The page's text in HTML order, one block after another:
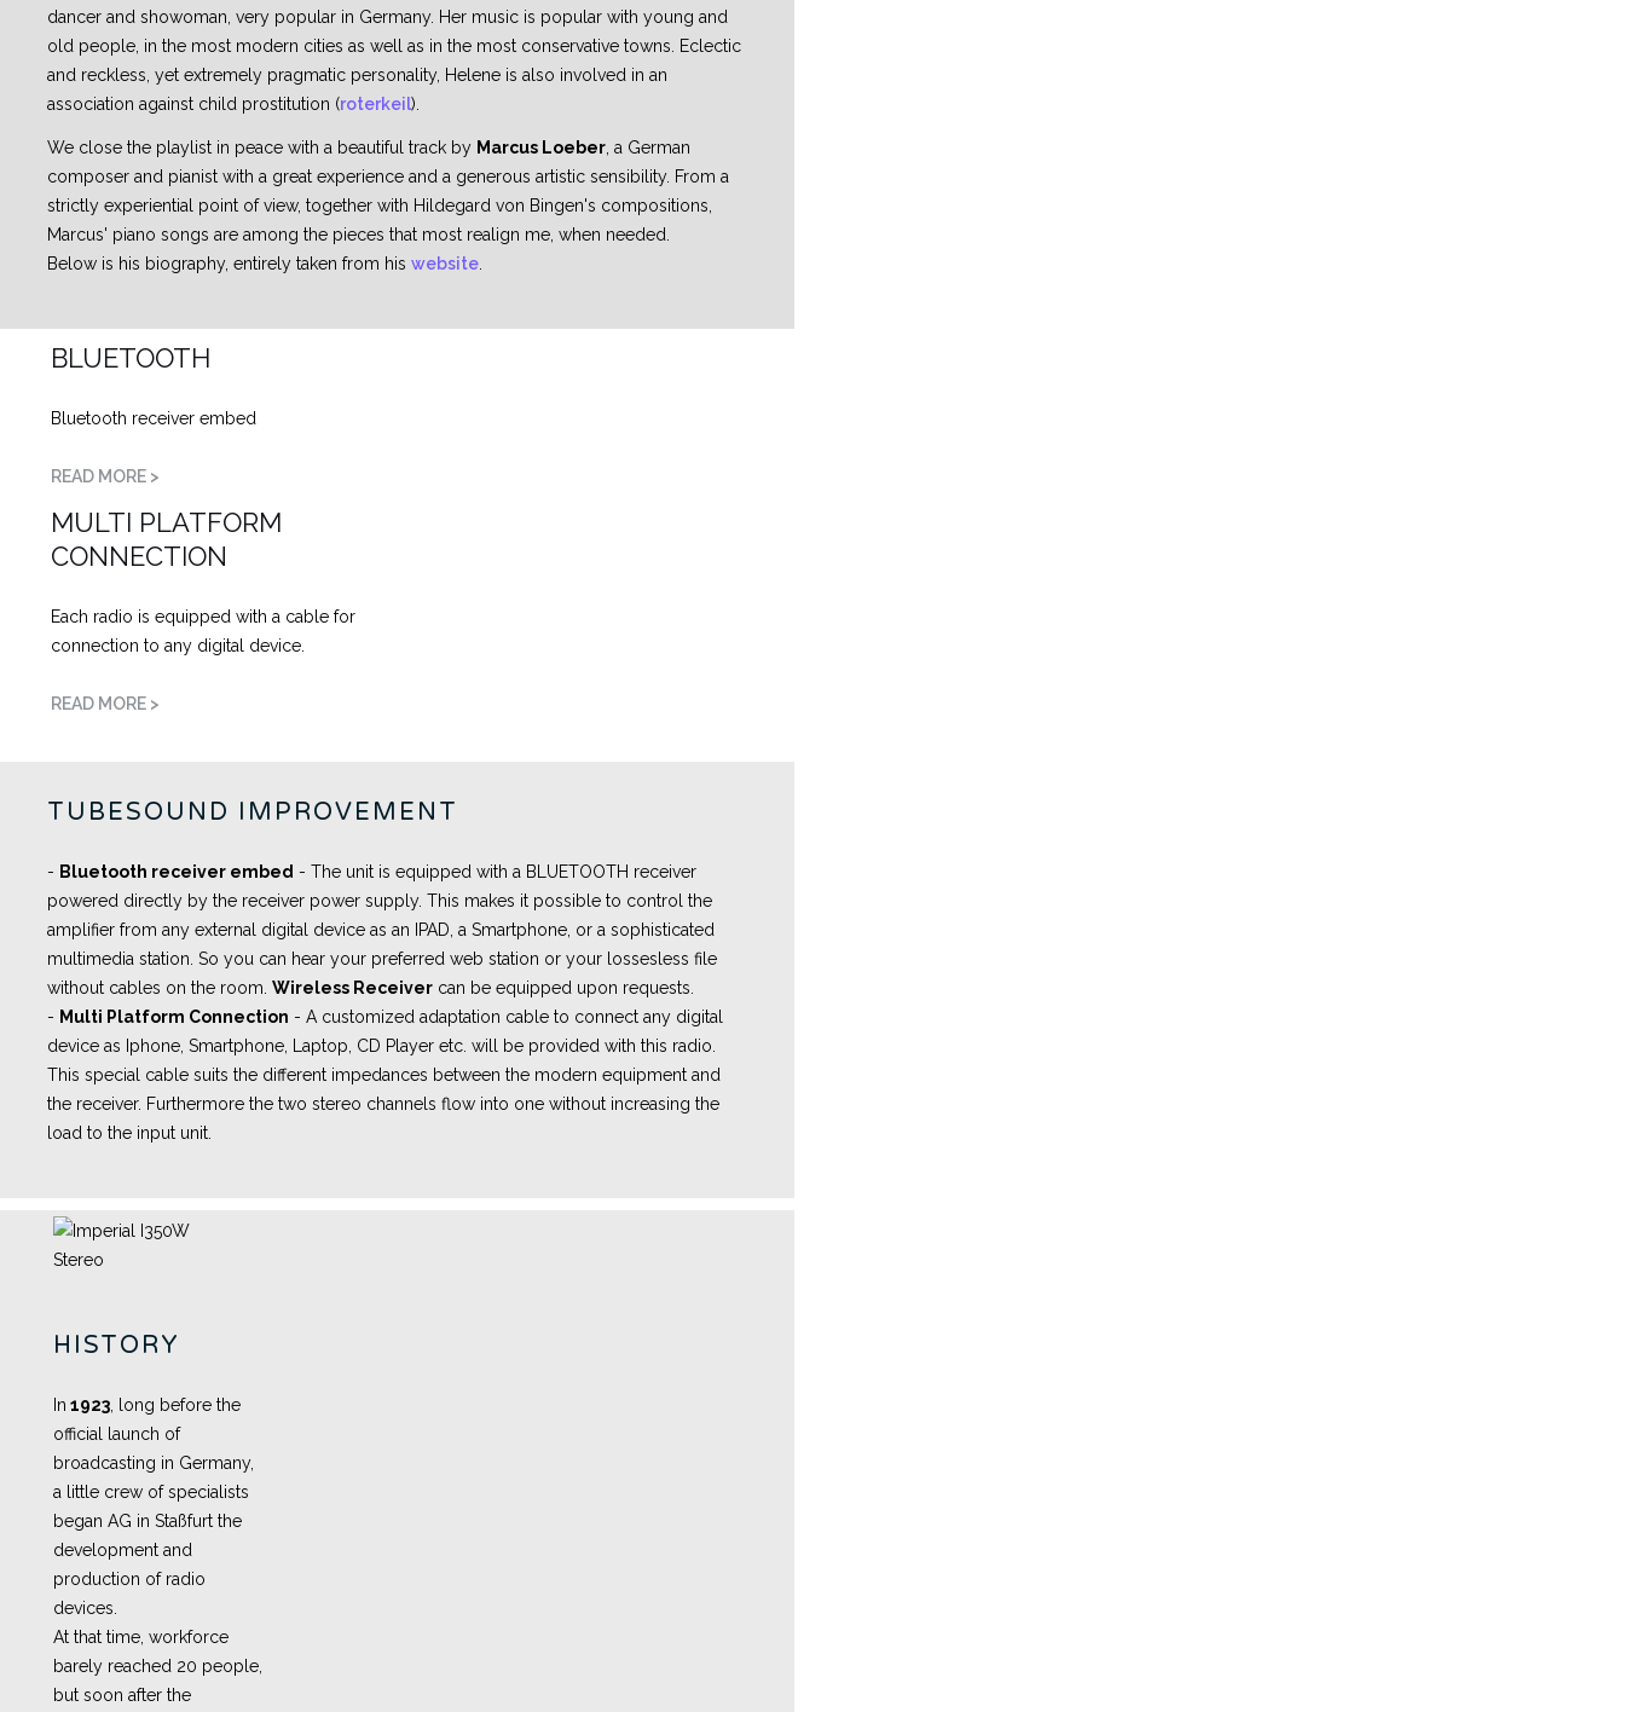
dancer and showoman, very popular in Germany. Her music is popular with young and
old people, in the most modern cities as well as in the most conservative towns. Eclectic
and reckless, yet extremely pragmatic personality, Helene is also involved in an
association against child prostitution (roterkeil).
We close the playlist in peace with a beautiful track by Marcus Loeber , a German
composer and pianist with a great experience and a generous artistic sensibility. From a
strictly experiential point of view, together with Hildegard von Bingen's compositions,
Marcus' piano songs are among the pieces that most realign me, when needed.
Below is his biography, entirely taken from his website
BLUETOOTH
Bluetooth receiver embed
READ MORE >
MULTI PLATFORM
CONNECTION
Each radio is equipped with a cable for
connection to any digital device.
READ MORE >
TUBESOUND IMPROVEMENT
- Bluetooth receiver embed - The unit is equipped with a BLUETOOTH receiver
powered directly by the receiver power supply. This makes it possible to control the
amplifier from any external digital device as an IPAD, a Smartphone, or a sophisticated
multimedia station. So you can hear your preferred web station or your lossesless file
without cables on the room. Wireless Receiver can be equipped upon requests.
- Multi Platform Connection - A customized adaptation cable to connect any digital
device as Iphone, Smartphone, Laptop, CD Player etc. will be provided with this radio.
This special cable suits the different impedances between the modern equipment and
the receiver. Furthermore the two stereo channels flow into one without increasing the
load to the input unit.
HISTORY
In 1923 , long before the
official launch of
broadcasting in Germany,
a little crew of specialists
began AG in Staßfurt the
development and
production of radio
devices.
At that time, workforce
barely reached 20 people,
but soon after the